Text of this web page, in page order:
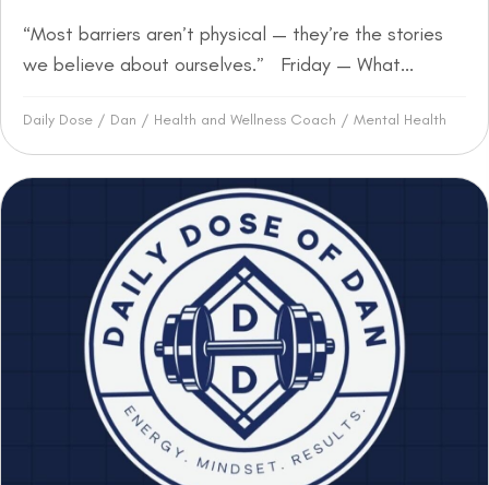
“Most barriers aren’t physical — they’re the stories
we believe about ourselves.” Friday — What...
Daily Dose / Dan / Health and Wellness Coach / Mental Health